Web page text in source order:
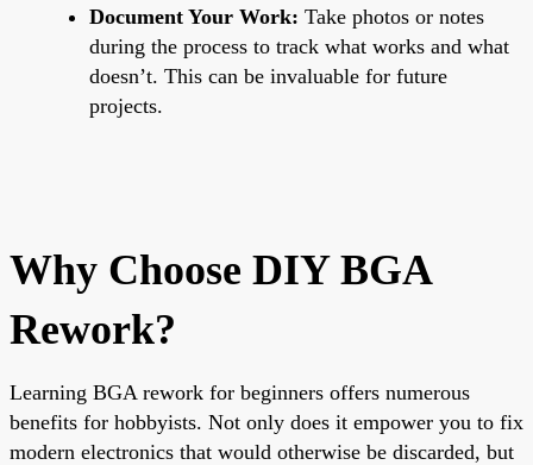
Document Your Work: Take photos or notes
during the process to track what works and what
doesn’t. This can be invaluable for future
projects.
Why Choose DIY BGA
Rework?
Learning BGA rework for beginners offers numerous
benefits for hobbyists. Not only does it empower you to fix
modern electronics that would otherwise be discarded, but